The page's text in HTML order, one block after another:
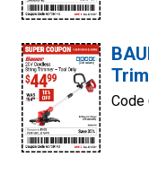
Code